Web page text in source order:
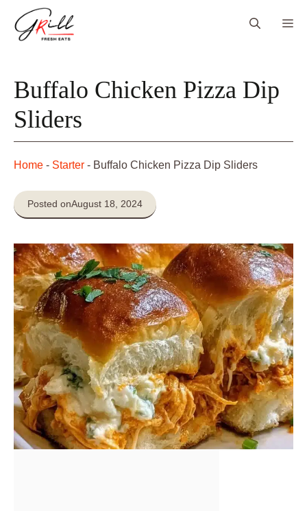
Buffalo Chicken Pizza Dip
Sliders
Home - Starter - Buffalo Chicken Pizza Dip Sliders
Posted onAugust 18, 2024